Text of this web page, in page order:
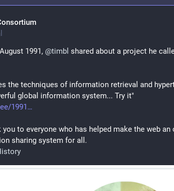
1991, @timbl shared about a project he
the techniques of information retrieval and
global information system... Try it"
1991
to everyone who has helped make the web an
sharing system for all.